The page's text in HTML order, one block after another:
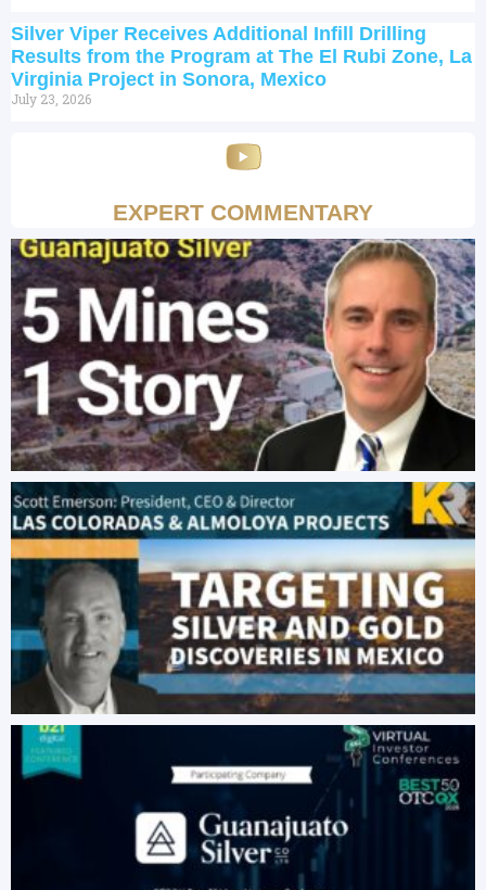
Silver Viper Receives Additional Infill Drilling
Results from the Program at The El Rubi Zone, La
Virginia Project in Sonora, Mexico
July 23, 2026
EXPERT COMMENTARY